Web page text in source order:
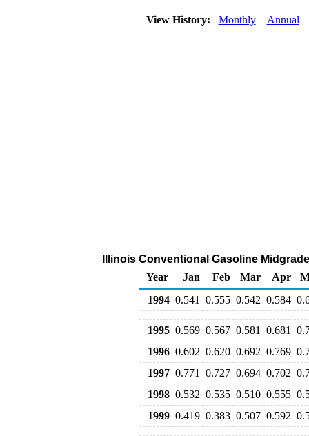
View History: Monthly Annual
Illinois Conventional Gasoline
Year
Jan Feb Mar Apr
1994 0.541 0.555 0.542 0.584
1995 0.569 0.567 0.581 0.681
1996 0.602 0.620 0.692 0.769
1997 0.771 0.727 0.694 0.702
1998 0.532 0.535 0.510 0.555
1999 0.419 0.383 0.507 0.592